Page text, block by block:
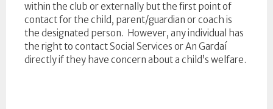
within the club or externally but the first point of
contact for the child, parent/guardian or coach is
the designated person. However, any individual has
the right to contact Social Services or An Gardaí
directly if they have concern about a child’s welfare.